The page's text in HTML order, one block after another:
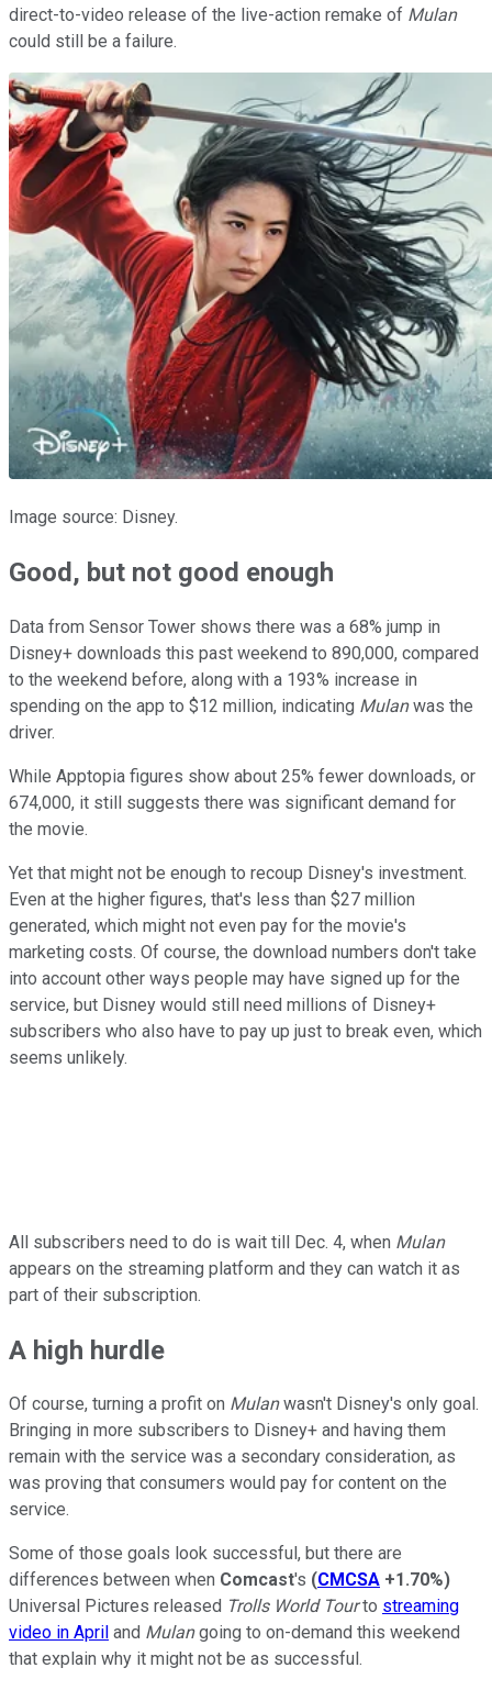
direct-to-video release of the live-action remake of Mulan
could still be a failure.
Image source: Disney.
Good, but not good enough
Data from Sensor Tower shows there was a 68% jump in
Disney+ downloads this past weekend to 890,000, compared
to the weekend before, along with a 193% increase in
spending on the app to $12 million, indicating Mulanwas the
driver.
While Apptopia figures show about 25% fewer downloads, or
674,000, it still suggests there was significant demand for
the movie.
Yet that might not be enough to recoup Disney's investment.
Even at the higher figures, that's less than $27 million
generated, which might not even pay for the movie's
marketing costs. Of course, the download numbers don't take
into account other ways people may have signed up for the
service, but Disney would still need millions of Disney+
subscribers who also have to pay up just to break even, which
seems unlikely.
All subscribers need to do is wait till Dec. 4, when Mulan
appears on the streaming platform and they can watch it as
part of their subscription.
A high hurdle
Of course, turning a profit on Mulanwasn't Disney's only goal.
Bringing in more subscribers to Disney+ and having them
remain with the service was a secondary consideration, as
was proving that consumers would pay for content on the
service.
Some of those goals look successful, but there are
differences between when Comcast's (CMCSA +1.70%)
Universal Pictures released Trolls World Tourto streaming
video in April and Mulangoing to on-demand this weekend
that explain why it might not be as successful.